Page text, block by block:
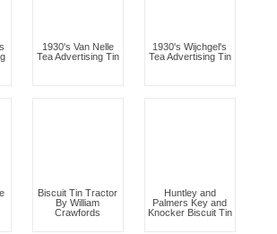
1930's Van Nelle
Tea Advertising Tin
1930's Wijchgel's
Tea Advertising Tin
Biscuit Tin Tractor
By William
Crawfords
Huntley and
Palmers Key and
Knocker Biscuit Tin